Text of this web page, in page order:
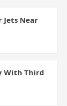
Jets Near
With Third